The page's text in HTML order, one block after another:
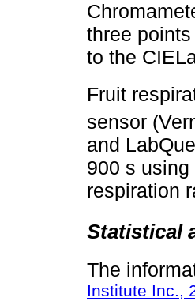
three
to the
Fruit
sensor
and
900 s
respiration
Statistical
The
Institute Inc.,